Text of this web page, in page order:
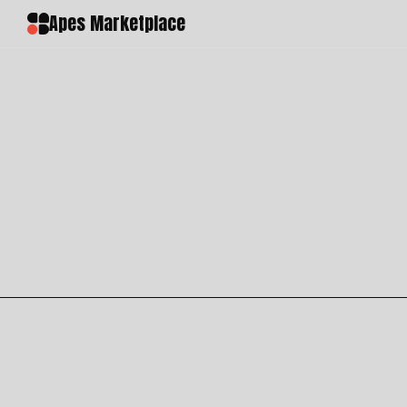
Apes Marketplace